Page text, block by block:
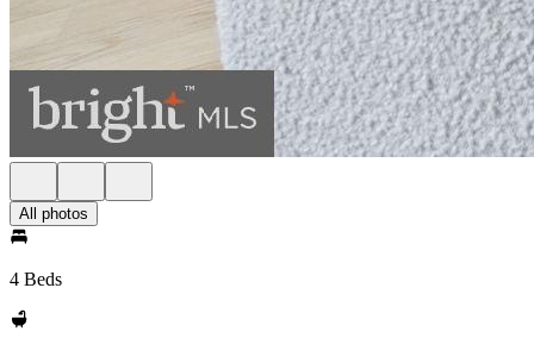
All photos
4 Beds